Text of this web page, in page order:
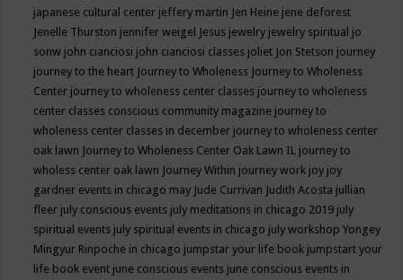
japanese cultural center jeffery martin Jen Heine jene deforest
Jenelle Thurston jennifer weigel Jesus jewelry jewelry spiritual jo
sonw john cianciosi john cianciosi classes joliet Jon Stetson journey
journey to the heart Journey to Wholeness Journey to Wholeness
Center journey to wholeness center classes journey to wholeness
center classes conscious community magazine journey to
wholeness center classes in december journey to wholeness center
oak lawn Journey to Wholeness Center Oak Lawn IL journey to
wholess center oak lawn Journey Within journey work joy joy
gardner events in chicago may Jude Currivan Judith Acosta jullian
fleer july conscious events july meditations in chicago 2019 july
spiritual events july spiritual events in chicago july workshop Yongey
Mingyur Rinpoche in chicago jumpstar your life book jumpstart your
life book event june conscious events june conscious events in